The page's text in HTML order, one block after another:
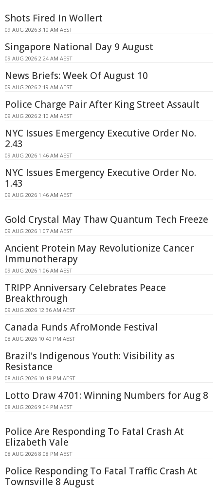
Shots Fired In Wollert
09 AUG 2026 3:10 AM AEST
Singapore National Day 9 August
09 AUG 2026 2:24 AM AEST
News Briefs: Week Of August 10
09 AUG 2026 2:19 AM AEST
Police Charge Pair After King Street Assault
09 AUG 2026 2:10 AM AEST
NYC Issues Emergency Executive Order No.
2.43
09 AUG 2026 1:46 AM AEST
NYC Issues Emergency Executive Order No.
1.43
09 AUG 2026 1:46 AM AEST
Gold Crystal May Thaw Quantum Tech Freeze
09 AUG 2026 1:07 AM AEST
Ancient Protein May Revolutionize Cancer
Immunotherapy
09 AUG 2026 1:06 AM AEST
TRIPP Anniversary Celebrates Peace
Breakthrough
09 AUG 2026 12:36 AM AEST
Canada Funds AfroMonde Festival
08 AUG 2026 10:40 PM AEST
Brazil's Indigenous Youth: Visibility as
Resistance
08 AUG 2026 10:18 PM AEST
Lotto Draw 4701: Winning Numbers for Aug 8
08 AUG 2026 9:04 PM AEST
Police Are Responding To Fatal Crash At
Elizabeth Vale
08 AUG 2026 8:08 PM AEST
Police Responding To Fatal Traffic Crash At
Townsville 8 August